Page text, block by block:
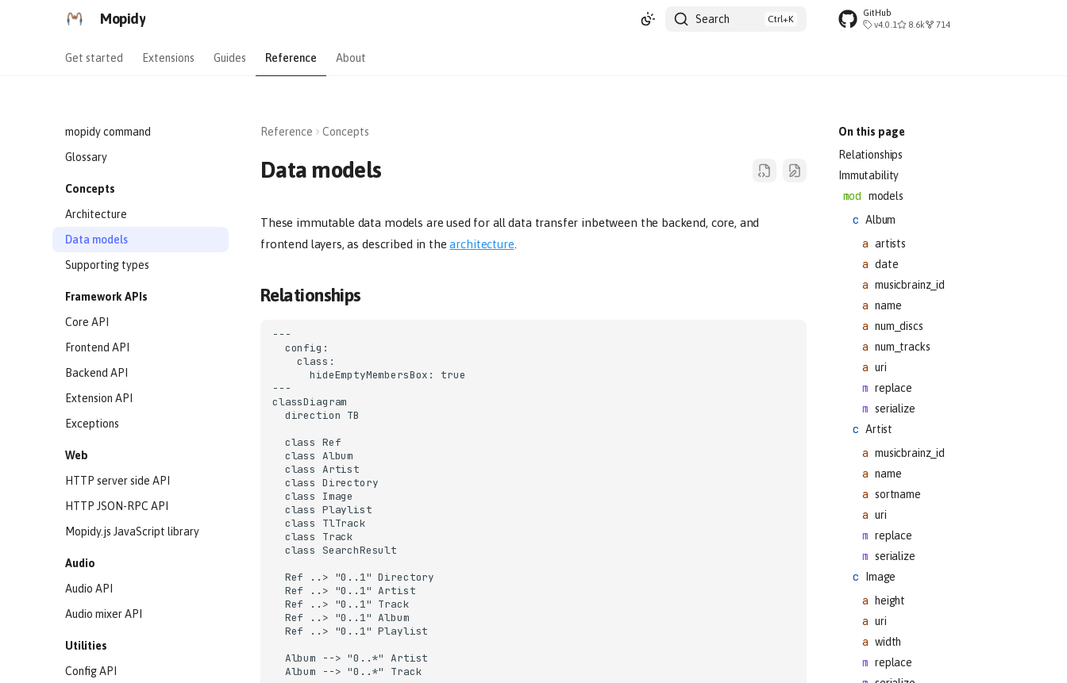
Mopidy Search
GitHub
v4.0.1
8.6k 714
Get started Extensions Guides Reference About
mopidy command
Glossary
Concepts
Architecture
Data models
Supporting types
Framework APIs
Core API
Frontend API
Backend API
Extension API
Exceptions
Web
HTTP server side API
HTTP JSON-RPC API
Mopidy.js JavaScript library
Audio
Audio API
Audio mixer API
Utilities
Config API
On this page
Relationships
Immutability
models
Album
artists
date
musicbrainz_id
name
num_discs
num_tracks
uri
replace
serialize
Artist
musicbrainz_id
name
sortname
uri
replace
serialize
Image
height
uri
width
replace
Reference Concepts
Data models
These immutable data models are used for all data transfer inbetween the backend, core, and
frontend layers, as described in thearchitecture
Relationships
---
  config:
    class:
      hideEmptyMembersBox: true
---
classDiagram
  direction TB
  class Ref
  class Album
  class Artist
  class Directory
  class Image
  class Playlist
  class TlTrack
  class Track
  class SearchResult
  Ref ..> "0..1" Directory
  Ref ..> "0..1" Artist
  Ref ..> "0..1" Track
  Ref ..> "0..1" Album
  Ref ..> "0..1" Playlist
  Album --> "0..*" Artist
  Album --> "0..*" Track